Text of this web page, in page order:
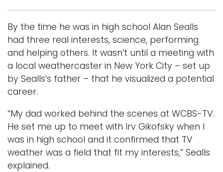
By the time he was in high school Alan Sealls
had three real interests, science, performing
and helping others. It wasn’t until a meeting with
a local weathercaster in New York City – set up
by Sealls’s father – that he visualized a potential
career.
“My dad worked behind the scenes at WCBS-TV.
He set me up to meet with Irv Gikofsky when I
was in high school and it confirmed that TV
weather was a field that fit my interests,” Sealls
explained.